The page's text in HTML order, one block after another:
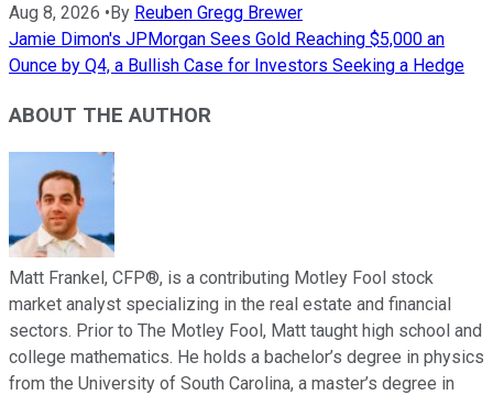
Aug 8, 2026 • By Reuben Gregg Brewer
Jamie Dimon's JPMorgan Sees Gold Reaching $5,000 an
Ounce by Q4, a Bullish Case for Investors Seeking a Hedge
ABOUT THE AUTHOR
Matt Frankel, CFP®, is a contributing Motley Fool stock
market analyst specializing in the real estate and financial
sectors. Prior to The Motley Fool, Matt taught high school and
college mathematics. He holds a bachelor’s degree in physics
from the University of South Carolina, a master’s degree in